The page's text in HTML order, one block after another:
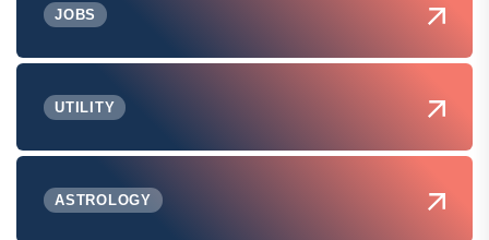
JOBS
UTILITY
ASTROLOGY